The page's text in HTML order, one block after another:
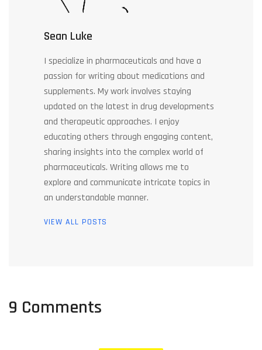
Sean Luke
I specialize in pharmaceuticals and have a
passion for writing about medications and
supplements. My work involves staying
updated on the latest in drug developments
and therapeutic approaches. I enjoy
educating others through engaging content,
sharing insights into the complex world of
pharmaceuticals. Writing allows me to
explore and communicate intricate topics in
an understandable manner.
VIEW ALL POSTS
9 Comments